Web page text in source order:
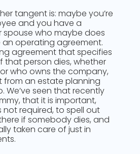
tangent is: maybe you’re
and you have a
spouse who maybe does
an operating agreement.
agreement that specifies
that person dies, whether
or who owns the company,
from an estate planning
We’ve seen that recently
that it is important,
not required, to spell out
if somebody dies, and
taken care of just in